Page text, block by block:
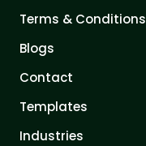
Terms & Conditions
Blogs
Contact
Templates
Industries